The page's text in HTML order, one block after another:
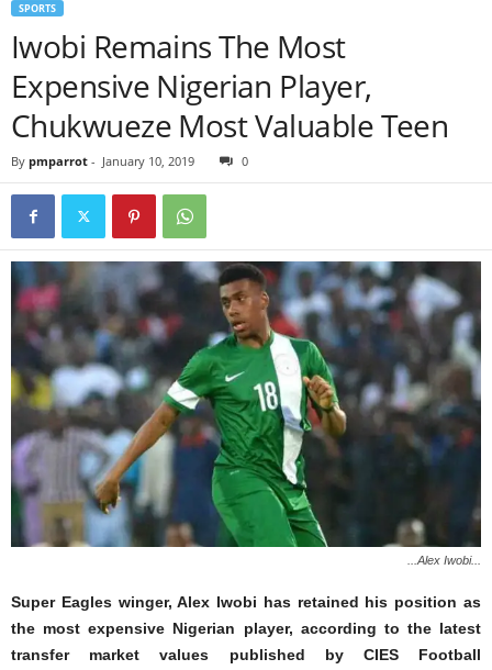
SPORTS
Iwobi Remains The Most
Expensive Nigerian Player,
Chukwueze Most Valuable Teen
By pmparrot - January 10, 2019 0
...Alex Iwobi...
Super Eagles winger, Alex Iwobi has retained his position as
the most expensive Nigerian player, according to the latest
transfer market values published by CIES Football